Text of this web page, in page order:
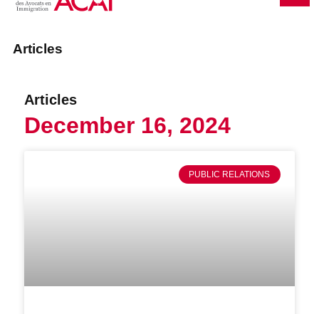
Articles
Articles
December 16, 2024
PUBLIC RELATIONS